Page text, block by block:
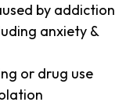
by addiction
anxiety &
or drug use